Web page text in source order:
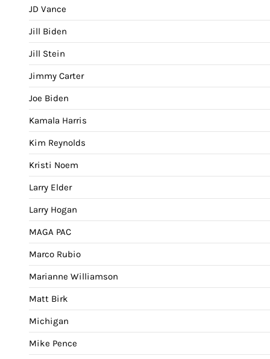
JD Vance
Jill Biden
Jill Stein
Jimmy Carter
Joe Biden
Kamala Harris
Kim Reynolds
Kristi Noem
Larry Elder
Larry Hogan
MAGA PAC
Marco Rubio
Marianne Williamson
Matt Birk
Michigan
Mike Pence